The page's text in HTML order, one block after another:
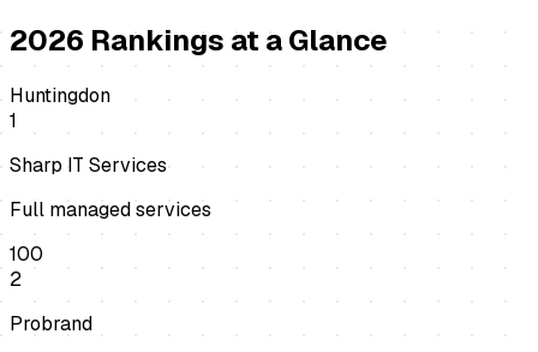
2026 Rankings at a Glance
Huntingdon
1
Sharp IT Services
Full managed services
100
2
Probrand